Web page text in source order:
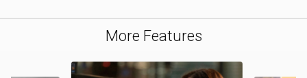
More Features